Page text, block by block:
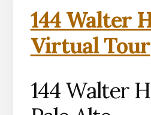
144 Walter
Virtual Tour
144 Walter